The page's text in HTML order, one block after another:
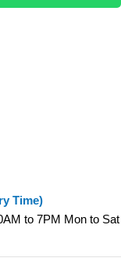
Time)
to 7PM Mon to Sat